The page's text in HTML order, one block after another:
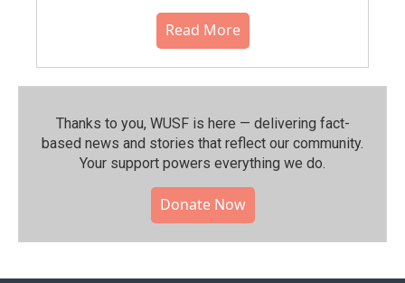
Read More
Thanks to you, WUSF is here — delivering fact-
based news and stories that reflect our community.⁠
Your support powers everything we do.
Donate Now